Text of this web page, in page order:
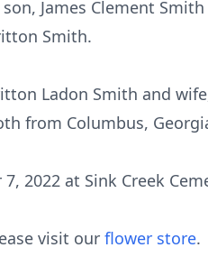
James Clement
Smith.
Ladon Smith and
from Columbus,
2022 at Sink Creek
visit our flower store.